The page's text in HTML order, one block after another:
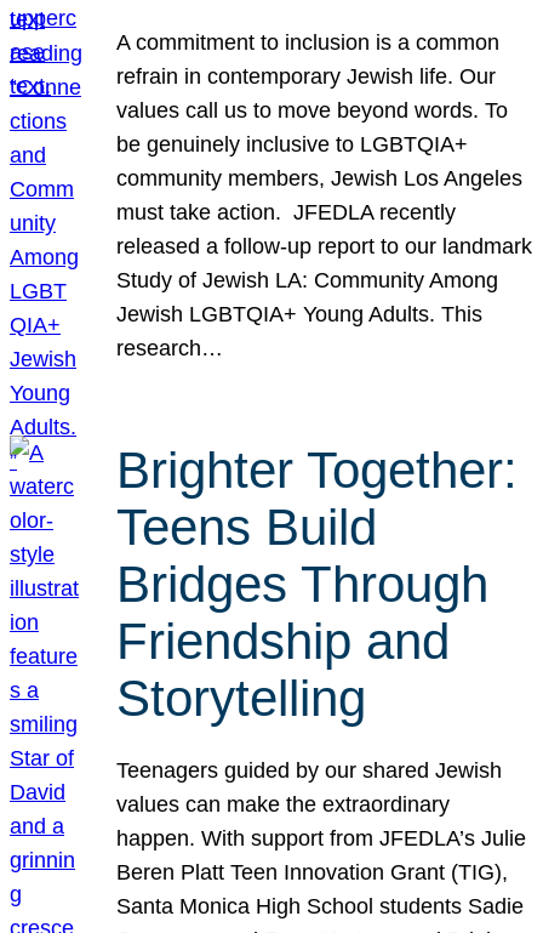
A commitment to inclusion is a common
refrain in contemporary Jewish life. Our
values call us to move beyond words. To
be genuinely inclusive to LGBTQIA+
community members, Jewish Los Angeles
must take action. JFEDLA recently
released a follow-up report to our landmark
Study of Jewish LA: Community Among
Jewish LGBTQIA+ Young Adults. This
research…
Brighter Together:
Teens Build
Bridges Through
Friendship and
Storytelling
Teenagers guided by our shared Jewish
values can make the extraordinary
happen. With support from JFEDLA’s Julie
Beren Platt Teen Innovation Grant (TIG),
Santa Monica High School students Sadie